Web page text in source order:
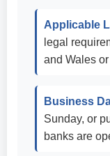
Applicable
legal
and Wales
Business
Sunday, or
banks are